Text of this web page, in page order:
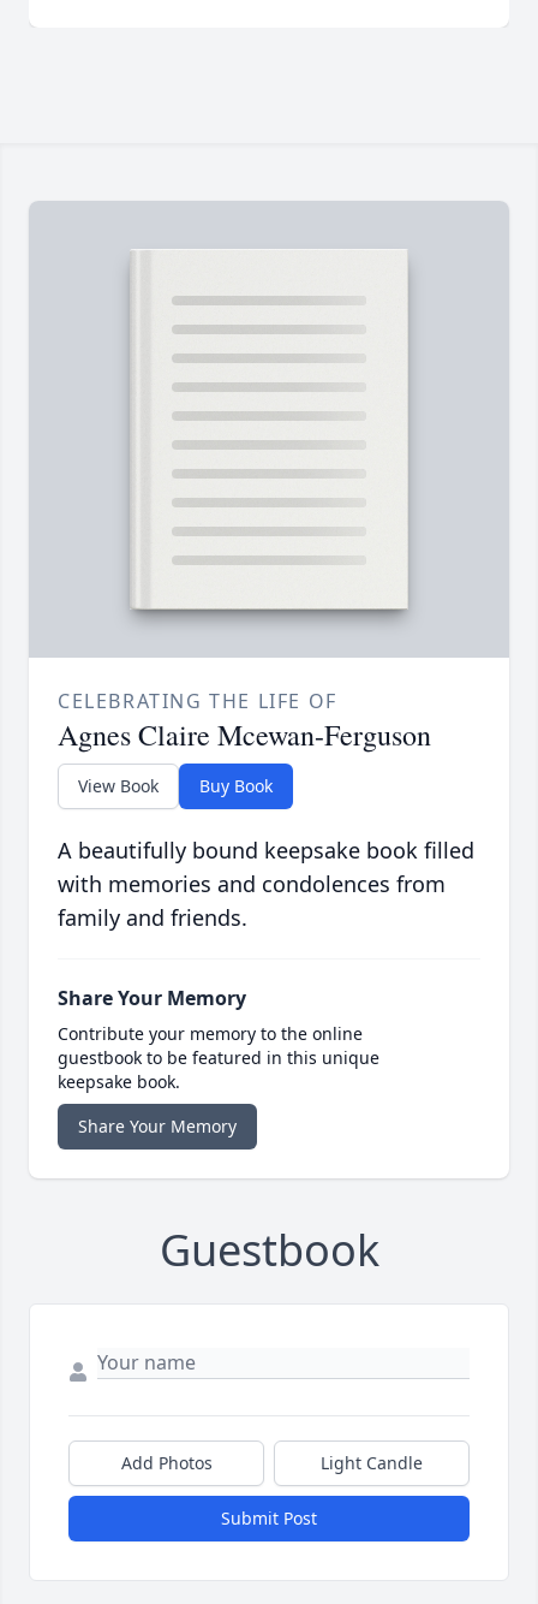
CELEBRATING THE LIFE OF
Agnes Claire Mcewan-Ferguson
View Book Buy Book
A beautifully bound keepsake book filled
with memories and condolences from
family and friends.
Share Your Memory
Contribute your memory to the online
guestbook to be featured in this unique
keepsake book.
Share Your Memory
Guestbook
Add Photos Light Candle
Submit Post